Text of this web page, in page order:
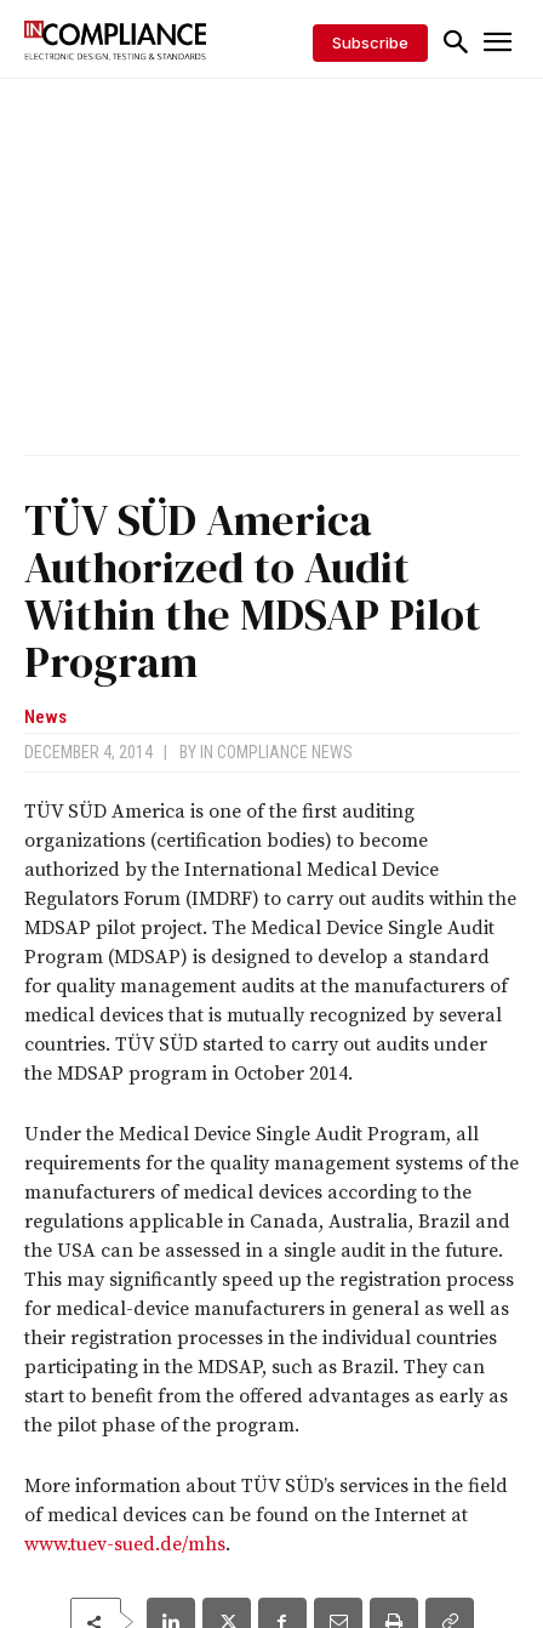
Subscribe
TÜV SÜD America
Authorized to Audit
Within the MDSAP Pilot
Program
News
DECEMBER 4, 2014 BY IN COMPLIANCE NEWS
TÜV SÜD America is one of the first auditing
organizations (certification bodies) to become
authorized by the International Medical Device
Regulators Forum (IMDRF) to carry out audits within the
MDSAP pilot project. The Medical Device Single Audit
Program (MDSAP) is designed to develop a standard
for quality management audits at the manufacturers of
medical devices that is mutually recognized by several
countries. TÜV SÜD started to carry out audits under
the MDSAP program in October 2014.
Under the Medical Device Single Audit Program, all
requirements for the quality management systems of the
manufacturers of medical devices according to the
regulations applicable in Canada, Australia, Brazil and
the USA can be assessed in a single audit in the future.
This may significantly speed up the registration process
for medical-device manufacturers in general as well as
their registration processes in the individual countries
participating in the MDSAP, such as Brazil. They can
start to benefit from the offered advantages as early as
the pilot phase of the program.
More information about TÜV SÜD’s services in the field
of medical devices can be found on the Internet at
www.tuev-sued.de/mhs.